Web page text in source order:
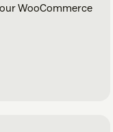
WooCommerce